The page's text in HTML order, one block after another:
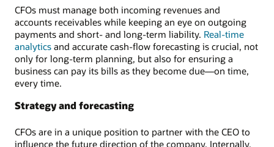
CFOs must manage both incoming revenues and
accounts receivables while keeping an eye on outgoing
payments and short- and long-term liability. Real-time
analytics and accurate cash-flow forecasting is crucial, not
only for long-term planning, but also for ensuring a
business can pay its bills as they become due—on time,
every time.
Strategy and forecasting
CFOs are in a unique position to partner with the CEO to
influence the future direction of the company. Internally,